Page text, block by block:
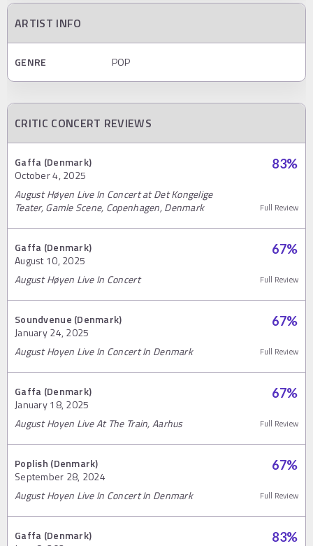
ARTIST INFO
GENRE POP
CRITIC CONCERT REVIEWS
Gaffa (Denmark)
October 4, 2025
83%
August Høyen Live In Concert at Det Kongelige
Teater, Gamle Scene, Copenhagen, Denmark
Full Review
Gaffa (Denmark)
August 10, 2025
67%
August Høyen Live In Concert Full Review
Soundvenue (Denmark)
January 24, 2025
67%
August Hoyen Live In Concert In Denmark Full Review
Gaffa (Denmark)
January 18, 2025
67%
August Hoyen Live At The Train, Aarhus Full Review
Poplish (Denmark)
September 28, 2024
67%
August Hoyen Live In Concert In Denmark Full Review
Gaffa (Denmark)
83%